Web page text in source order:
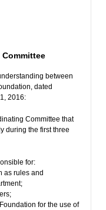
between
dated
2016:
Committee that
during the first three
for:
as rules and
for the use of